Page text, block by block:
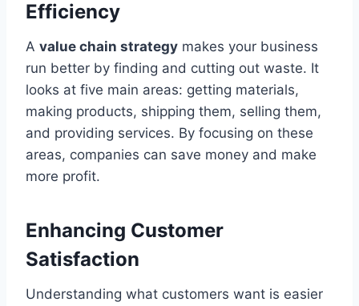
Efficiency
A value chain strategy makes your business
run better by finding and cutting out waste. It
looks at five main areas: getting materials,
making products, shipping them, selling them,
and providing services. By focusing on these
areas, companies can save money and make
more profit.
Enhancing Customer
Satisfaction
Understanding what customers want is easier